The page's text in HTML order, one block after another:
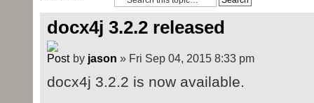
docx4j 3.2.2 released
by jason » Fri Sep 04, 2015 8:33 pm
docx4j 3.2.2 is now available.